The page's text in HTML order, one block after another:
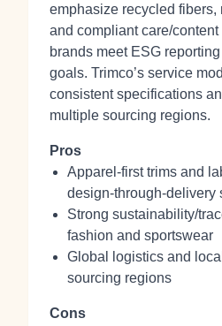
emphasize recycled fibers,
and compliant care/
brands meet ESG
goals. Trimco’s service
consistent specifications
multiple sourcing regions.
Pros
Apparel‑first trims and
design‑through‑delivery
Strong sustainability/
fashion and sportswear
Global logistics and
sourcing regions
Cons